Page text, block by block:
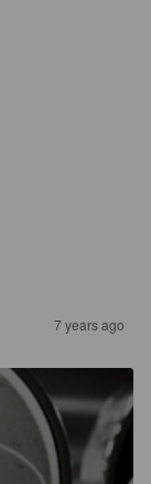
7 years ago